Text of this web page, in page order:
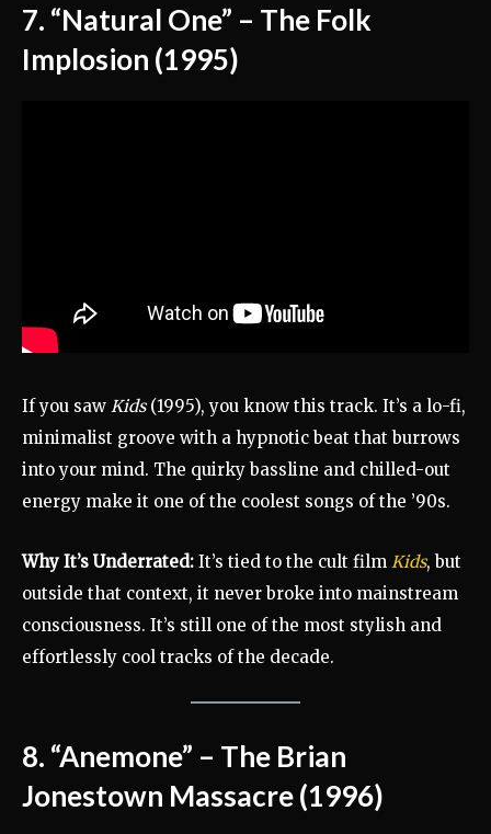
7. “Natural One” – The Folk
Implosion (1995)
If you saw Kids(1995), you know this track. It’s a lo-fi,
minimalist groove with a hypnotic beat that burrows
into your mind. The quirky bassline and chilled-out
energy make it one of the coolest songs of the ’90s.
Why It’s Underrated: It’s tied to the cult film Kids, but
outside that context, it never broke into mainstream
consciousness. It’s still one of the most stylish and
effortlessly cool tracks of the decade.
8. “Anemone” – The Brian
Jonestown Massacre (1996)